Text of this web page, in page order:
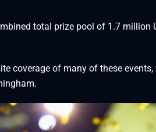
total prize pool of 1.7 million
coverage of many of these